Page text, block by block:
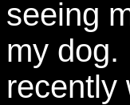
seeing
my dog.
recently